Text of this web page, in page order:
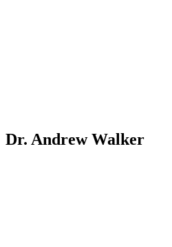
Dr. Andrew Walker